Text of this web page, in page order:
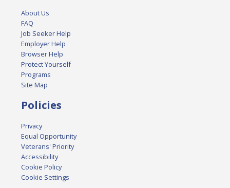
About Us
FAQ
Job Seeker Help
Employer Help
Browser Help
Protect Yourself
Programs
Site Map
Policies
Privacy
Equal Opportunity
Veterans' Priority
Accessibility
Cookie Policy
Cookie Settings